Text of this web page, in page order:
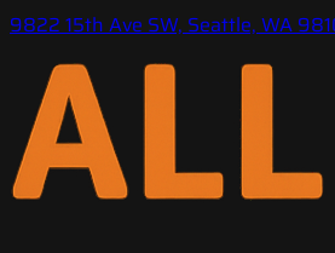
9822 15th Ave SW, Seattle, WA